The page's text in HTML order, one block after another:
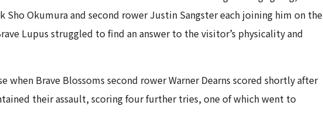
Sho Okumura and second rower Justin Sangster each joining him on the
Lupus struggled to find an answer to the visitor’s physicality and
when Brave Blossoms second rower Warner Dearns scored shortly after
their assault, scoring four further tries, one of which went to